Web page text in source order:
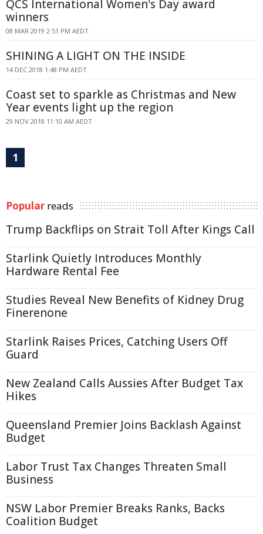
QCS International Women's Day award
winners
08 MAR 2019 2:51 PM AEDT
SHINING A LIGHT ON THE INSIDE
14 DEC 2018 1:48 PM AEDT
Coast set to sparkle as Christmas and New
Year events light up the region
29 NOV 2018 11:10 AM AEDT
1
Popular reads
Trump Backflips on Strait Toll After Kings Call
Starlink Quietly Introduces Monthly
Hardware Rental Fee
Studies Reveal New Benefits of Kidney Drug
Finerenone
Starlink Raises Prices, Catching Users Off
Guard
New Zealand Calls Aussies After Budget Tax
Hikes
Queensland Premier Joins Backlash Against
Budget
Labor Trust Tax Changes Threaten Small
Business
NSW Labor Premier Breaks Ranks, Backs
Coalition Budget